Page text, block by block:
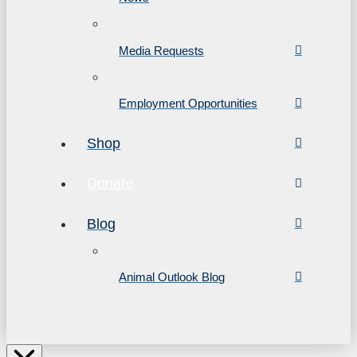
Media Requests
Employment Opportunities
Shop
Blog
Animal Outlook Blog